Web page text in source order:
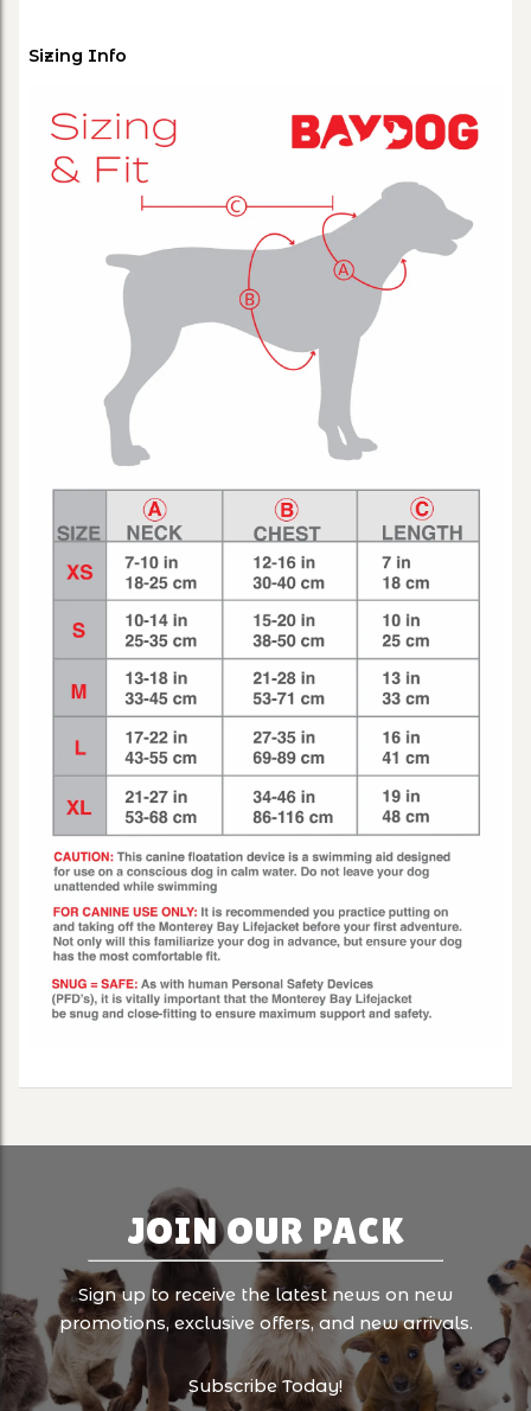
Sizing Info
JOIN OUR PACK
Sign up to receive the latest news on new
promotions, exclusive offers, and new arrivals.
Subscribe Today!